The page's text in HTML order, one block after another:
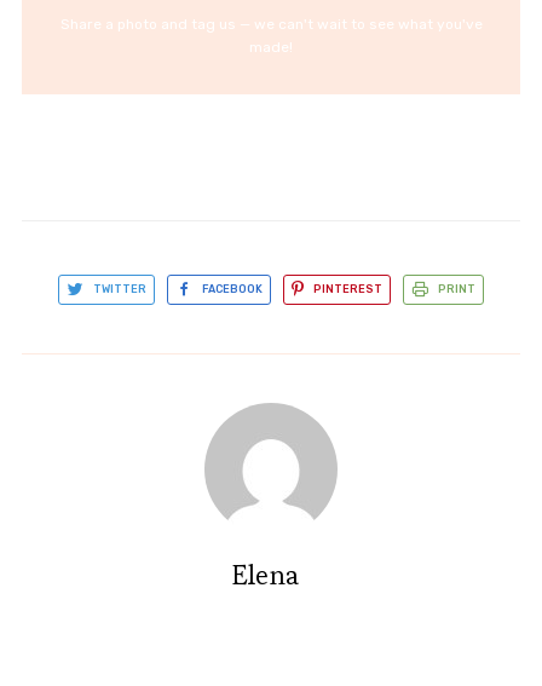
Share a photo and tag us — we can't wait to see what you've
made!
TWITTER FACEBOOK PINTEREST PRINT
Elena